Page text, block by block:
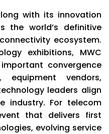
with its innovation
the world’s definitive
ecosystem.
exhibitions, MWC
convergence
equipment vendors,
leaders align
industry. For telecom
that delivers first
evolving service